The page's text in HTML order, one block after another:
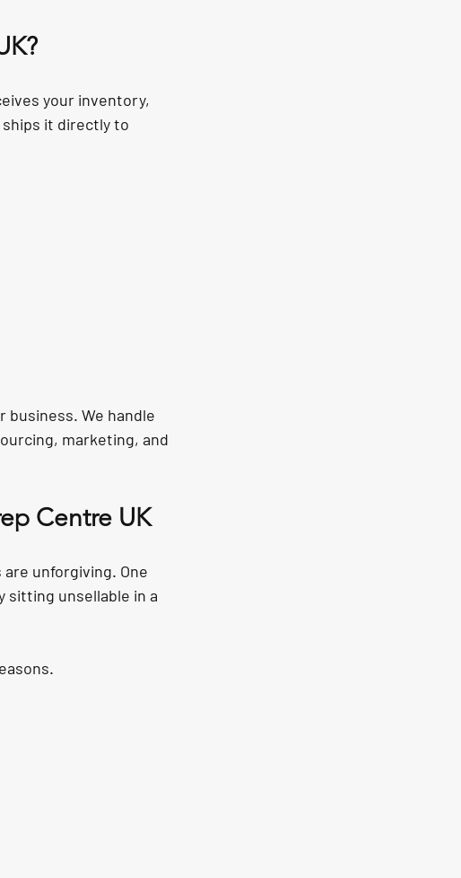
your inventory,
it directly to
business. We handle
marketing, and
Centre UK
unforgiving. One
sitting unsellable in a